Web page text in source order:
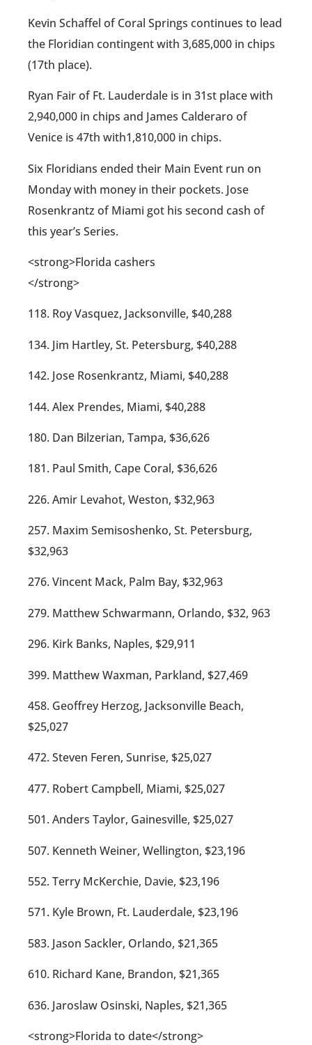
Kevin Schaffel of Coral Springs continues to lead
the Floridian contingent with 3,685,000 in chips
(17th place).
Ryan Fair of Ft. Lauderdale is in 31st place with
2,940,000 in chips and James Calderaro of
Venice is 47th with1,810,000 in chips.
Six Floridians ended their Main Event run on
Monday with money in their pockets. Jose
Rosenkrantz of Miami got his second cash of
this year’s Series.
<strong>Florida cashers
</strong>
118. Roy Vasquez, Jacksonville, $40,288
134. Jim Hartley, St. Petersburg, $40,288
142. Jose Rosenkrantz, Miami, $40,288
144. Alex Prendes, Miami, $40,288
180. Dan Bilzerian, Tampa, $36,626
181. Paul Smith, Cape Coral, $36,626
226. Amir Levahot, Weston, $32,963
257. Maxim Semisoshenko, St. Petersburg,
$32,963
276. Vincent Mack, Palm Bay, $32,963
279. Matthew Schwarmann, Orlando, $32, 963
296. Kirk Banks, Naples, $29,911
399. Matthew Waxman, Parkland, $27,469
458. Geoffrey Herzog, Jacksonville Beach,
$25,027
472. Steven Feren, Sunrise, $25,027
477. Robert Campbell, Miami, $25,027
501. Anders Taylor, Gainesville, $25,027
507. Kenneth Weiner, Wellington, $23,196
552. Terry McKerchie, Davie, $23,196
571. Kyle Brown, Ft. Lauderdale, $23,196
583. Jason Sackler, Orlando, $21,365
610. Richard Kane, Brandon, $21,365
636. Jaroslaw Osinski, Naples, $21,365
<strong>Florida to date</strong>